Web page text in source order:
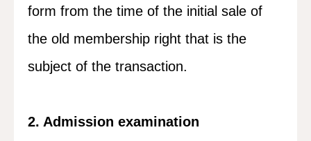
form from the time of the initial sale of
the old membership right that is the
subject of the transaction.
2. Admission examination